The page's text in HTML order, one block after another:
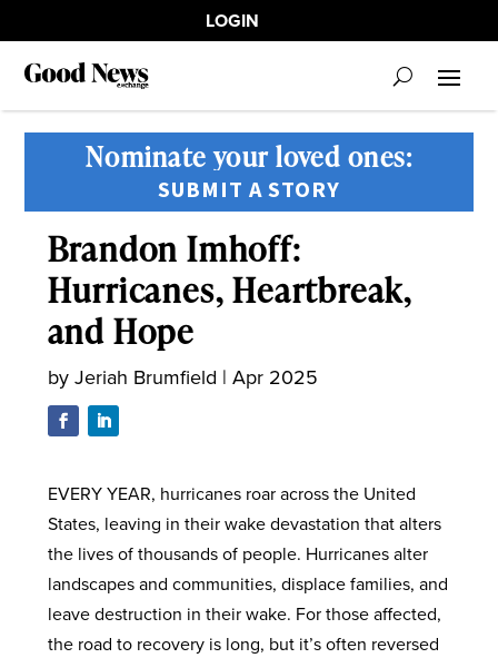
LOGIN
Nominate your loved ones:
SUBMIT A STORY
Brandon Imhoff:
Hurricanes, Heartbreak,
and Hope
byJeriah Brumfield | Apr 2025
EVERY YEAR, hurricanes roar across the United
States, leaving in their wake devastation that alters
the lives of thousands of people. Hurricanes alter
landscapes and communities, displace families, and
leave destruction in their wake. For those affected,
the road to recovery is long, but it’s often reversed